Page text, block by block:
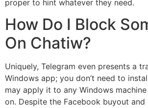
proper to hint whatever they need.
How Do I Block
On Chatiw?
Uniquely, Telegram even presents a
Windows app; you don’t need to
may apply it to any Windows machine
on. Despite the Facebook buyout